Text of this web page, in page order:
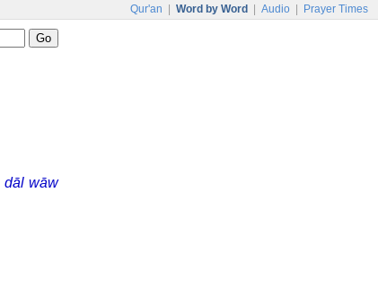
Qur'an Word by Word Audio Prayer Times
dāl wāw